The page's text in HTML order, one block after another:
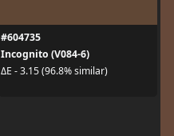
#604735
Incognito (V084-6)
ΔE - 3.15 (96.8% similar)